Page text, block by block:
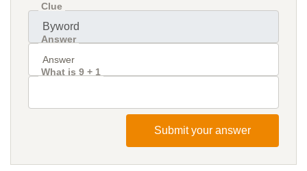
Clue
Answer
What is 9 + 1
Submit your answer